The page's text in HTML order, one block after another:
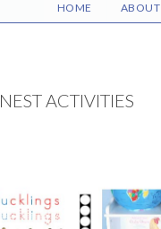
HOME ABOUT
NEST ACTIVITIES